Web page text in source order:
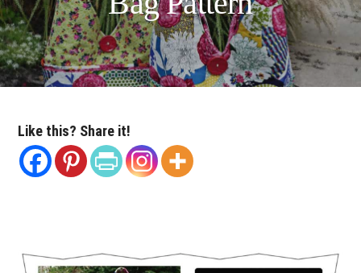
Like this? Share it!